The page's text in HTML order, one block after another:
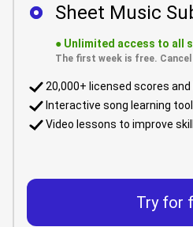
Sheet Music
● Unlimited access to all
The first week is free. Cancel
20,000+ licensed scores and
Interactive song learning
Video lessons to improve
Try for